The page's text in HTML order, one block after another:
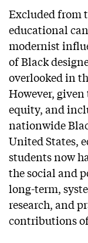
Excluded from
educational
modernist
of Black
overlooked in
However,
equity, and
nationwide
United States,
students now
the social and
long-term,
research, and
contributions